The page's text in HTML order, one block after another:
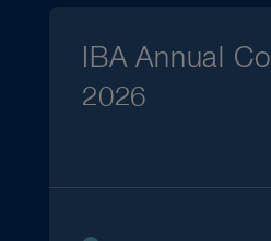
IBA Annual
2026